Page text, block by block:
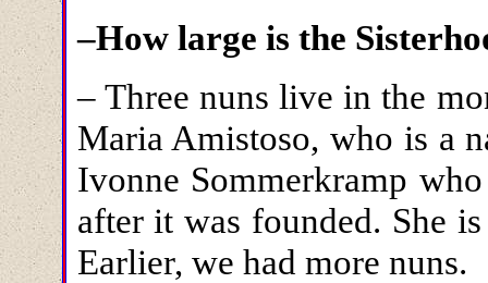
–How large is the
– Three nuns live in the
Maria Amistoso, who is a
Ivonne Sommerkramp
after it was founded. She
Earlier, we had more nuns.